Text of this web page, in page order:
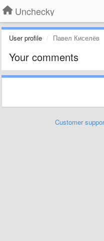
Unchecky
User profile Павел Киселёв
Your comments
Customer